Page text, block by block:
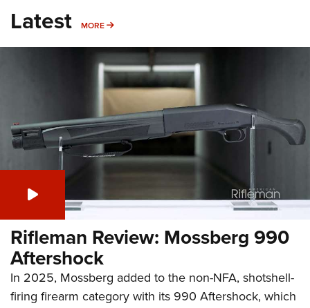
Latest MORE MORE
Rifleman Review: Mossberg 990
Aftershock
In 2025, Mossberg added to the non-NFA, shotshell-
firing firearm category with its 990 Aftershock, which